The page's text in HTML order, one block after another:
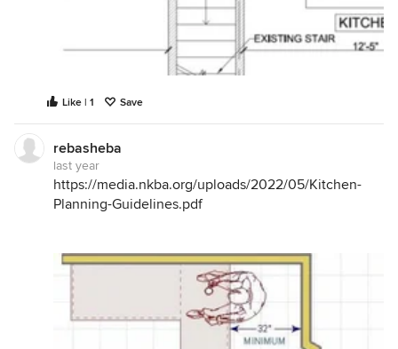
Like | 1 Save
rebasheba
last year
https://media.nkba.org/uploads/2022/05/Kitchen-
Planning-Guidelines.pdf